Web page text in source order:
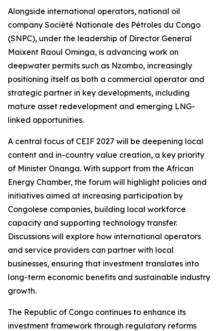
Alongside international operators, national oil
company Société Nationale des Pétroles du Congo
(SNPC), under the leadership of Director General
Maixent Raoul Ominga, is advancing work on
deepwater permits such as Nzombo, increasingly
positioning itself as both a commercial operator and
strategic partner in key developments, including
mature asset redevelopment and emerging LNG-
linked opportunities.
A central focus of CEIF 2027 will be deepening local
content and in-country value creation, a key priority
of Minister Onanga. With support from the African
Energy Chamber, the forum will highlight policies and
initiatives aimed at increasing participation by
Congolese companies, building local workforce
capacity and supporting technology transfer.
Discussions will explore how international operators
and service providers can partner with local
businesses, ensuring that investment translates into
long-term economic benefits and sustainable industry
growth.
The Republic of Congo continues to enhance its
investment framework through regulatory reforms